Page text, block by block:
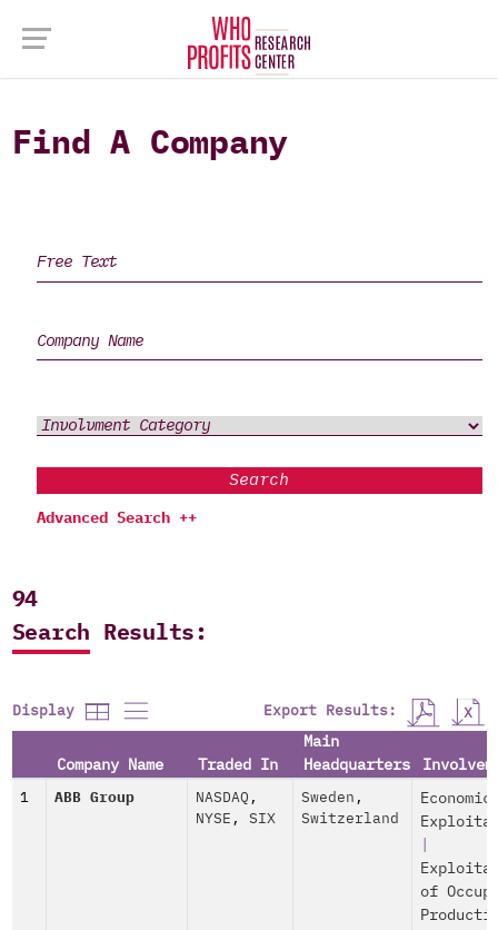
Find A Company
Search
Advanced Search ++
94
Search Results:
Display Export Results:
Company Name Traded In
Main
Headquarters
1 ABB Group NASDAQ ,
NYSE , SIX
Sweden ,
Switzerland
Economic
of